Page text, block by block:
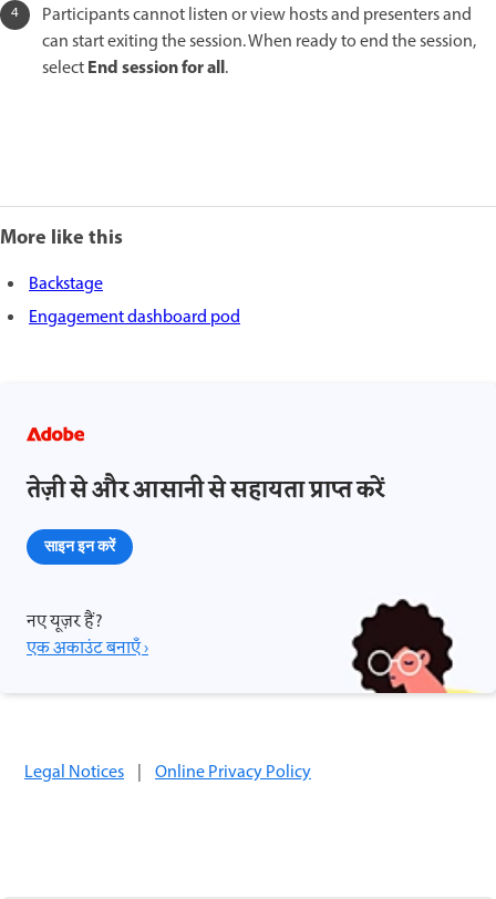
Participants cannot listen or view hosts and presenters and
can start exiting the session. When ready to end the session,
selectEnd session for all.
More like this
Backstage
Engagement dashboard pod
तेज़ी से और आसानी से सहायता प्राप्त करें
साइन इन करें
नए यूज़र हैं?
एक अकाउंट बनाएँ ›
Legal Notices | Online Privacy Policy